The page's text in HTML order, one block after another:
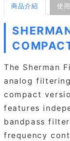
商品介紹 使
The Sherman
analog
compact
features
bandpass
frequency